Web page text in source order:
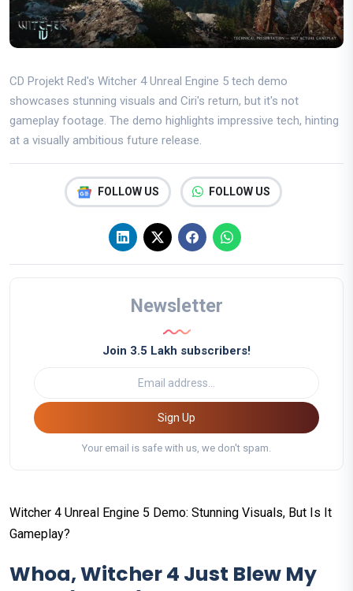
CD Projekt Red's Witcher 4 Unreal Engine 5 tech demo
showcases stunning visuals and Ciri's return, but it's not
gameplay footage. The demo highlights impressive tech, hinting
at a visually ambitious future release.
FOLLOW US FOLLOW US
Newsletter
Join 3.5 Lakh subscribers!
Sign Up
Your email is safe with us, we don't spam.
Witcher 4 Unreal Engine 5 Demo: Stunning Visuals, But Is It
Gameplay?
Whoa, Witcher 4 Just Blew My